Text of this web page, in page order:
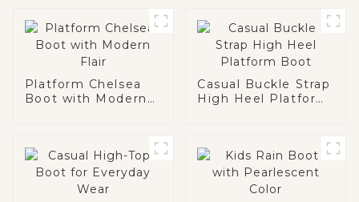
Platform Chelsea
Boot with Modern
Casual Buckle Strap
High Heel Platform